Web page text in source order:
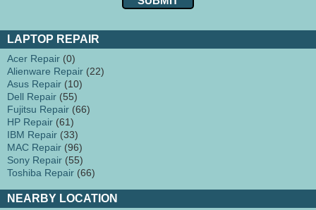
LAPTOP REPAIR
Acer Repair (0)
Alienware Repair (22)
Asus Repair (10)
Dell Repair (55)
Fujitsu Repair (66)
HP Repair (61)
IBM Repair (33)
MAC Repair (96)
Sony Repair (55)
Toshiba Repair (66)
NEARBY LOCATION